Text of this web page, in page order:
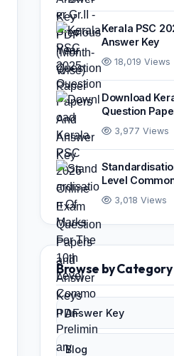
Kerala PSC
Answer Key
18,019 Views
Download
Question
3,977 Views
Level
3,018 Views
Browse by Category
Answer Key
Blog